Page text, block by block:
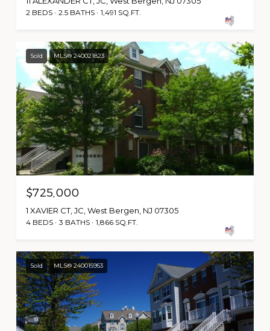
2 BEDS 2.5 BATHS 1,491 SQ.FT.
Sold MLS® 240021823
$725,000
1 XAVIER CT, JC, West Bergen, NJ 07305
4 BEDS 3 BATHS 1,866 SQ.FT.
Sold MLS® 240015953